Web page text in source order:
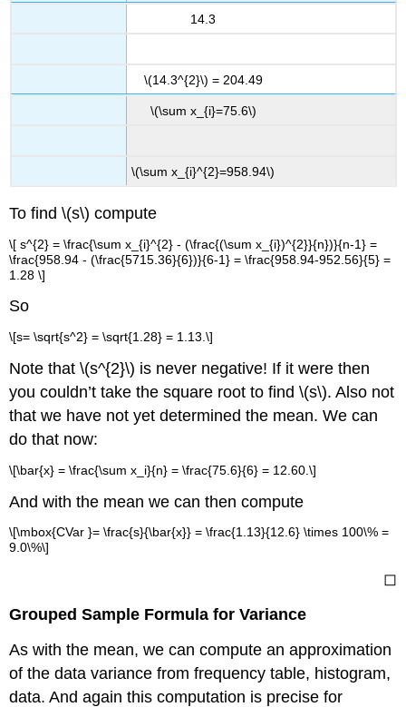
14.3
\(14.3^{2}\) = 204.49
\(\sum x_{i}=75.6\)
\(\sum x_{i}^{2}=958.94\)
To find \(s\) compute
\[ s^{2} = \frac{\sum x_{i}^{2} - (\frac{(\sum x_{i})^{2}}{n})}{n-1} =
\frac{958.94 - (\frac{5715.36}{6})}{6-1} = \frac{958.94-952.56}{5} =
1.28 \]
So
\[s= \sqrt{s^2} = \sqrt{1.28} = 1.13.\]
Note that \(s^{2}\) is never negative! If it were then
you couldn’t take the square root to find \(s\). Also not
that we have not yet determined the mean. We can
do that now:
\[\bar{x} = \frac{\sum x_i}{n} = \frac{75.6}{6} = 12.60.\]
And with the mean we can then compute
\[\mbox{CVar }= \frac{s}{\bar{x}} = \frac{1.13}{12.6} \times 100\% =
9.0\%\]
◻
Grouped Sample Formula for Variance
As with the mean, we can compute an approximation
of the data variance from frequency table, histogram,
data. And again this computation is precise for